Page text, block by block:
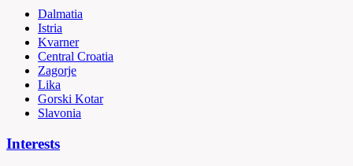
Dalmatia
Istria
Kvarner
Central Croatia
Zagorje
Lika
Gorski Kotar
Slavonia
Interests